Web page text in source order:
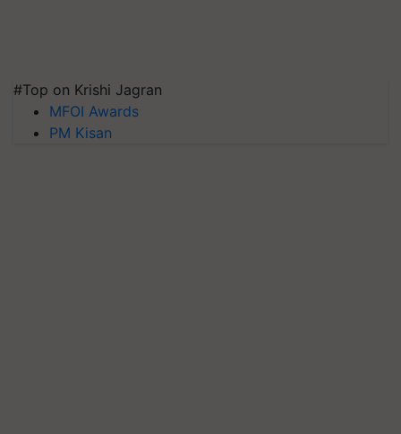
#Top on Krishi Jagran
MFOI Awards
PM Kisan